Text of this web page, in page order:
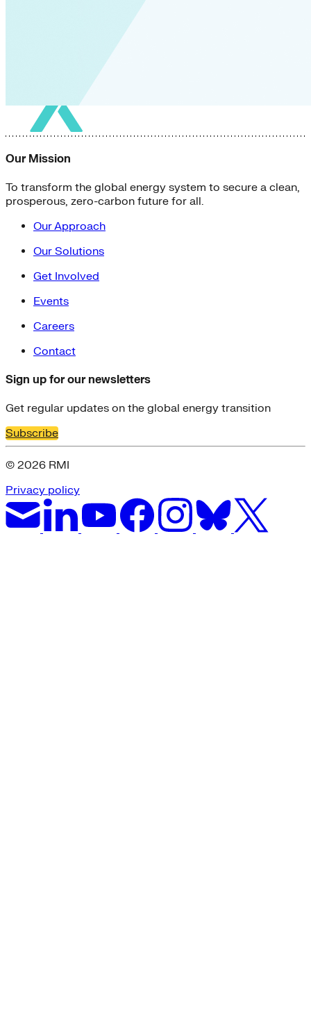
Our Mission
To transform the global energy system to secure a clean,
prosperous, zero-carbon future for all.
Our Approach
Our Solutions
Get Involved
Events
Careers
Contact
Sign up for our newsletters
Get regular updates on the global energy transition
Subscribe
© 2026 RMI
Privacy policy